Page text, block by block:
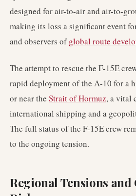
designed for air-to-air and air-to-
making its loss a significant event
and observers ofglobal route
The attempt to rescue the F-15E
rapid deployment of the A-10 for a
or near the Strait of Hormuz, a vital
international shipping and a
The full status of the F-15E crew
to the ongoing tension.
Regional Tensions